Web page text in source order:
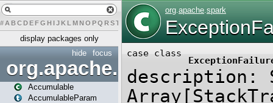
# A BCDEFG H IJK L MN O PQ RST U W X
display packages only
focus
hide
org.apache.spark
Accumulable
AccumulableParam